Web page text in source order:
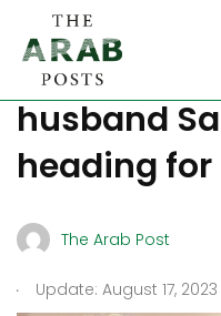
Britney
husband
heading
The Arab Post
. Update: August 17,